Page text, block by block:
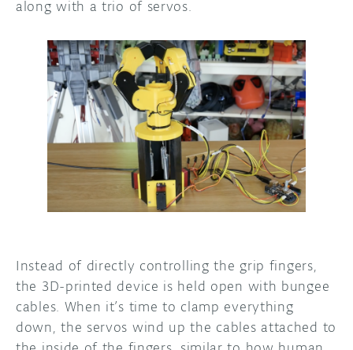
along with a trio of servos.
Instead of directly controlling the grip fingers,
the 3D-printed device is held open with bungee
cables. When it’s time to clamp everything
down, the servos wind up the cables attached to